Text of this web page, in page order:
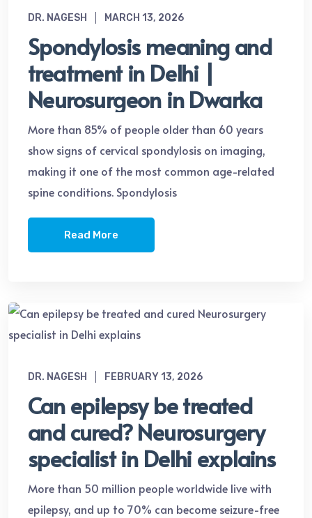
DR. NAGESH MARCH 13, 2026
Spondylosis meaning and
treatment in Delhi |
Neurosurgeon in Dwarka
More than 85% of people older than 60 years
show signs of cervical spondylosis on imaging,
making it one of the most common age-related
spine conditions. Spondylosis
Read More
DR. NAGESH FEBRUARY 13, 2026
Can epilepsy be treated
and cured? Neurosurgery
specialist in Delhi explains
More than 50 million people worldwide live with
epilepsy, and up to 70% can become seizure-free